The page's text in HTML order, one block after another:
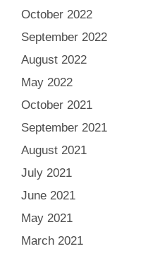
October 2022
September 2022
August 2022
May 2022
October 2021
September 2021
August 2021
July 2021
June 2021
May 2021
March 2021